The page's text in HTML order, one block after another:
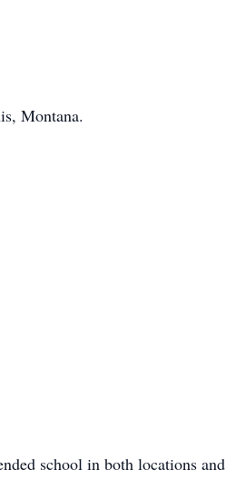
Montana.
school in both locations and